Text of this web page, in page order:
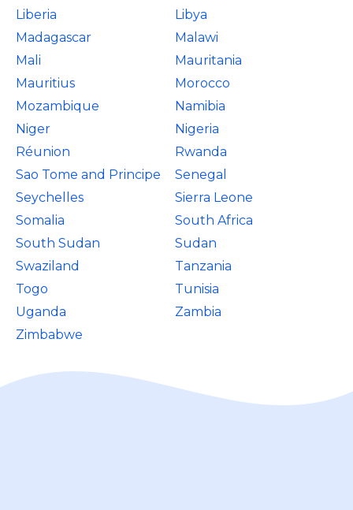
Liberia
Libya
Madagascar
Malawi
Mali
Mauritania
Mauritius
Morocco
Mozambique
Namibia
Niger
Nigeria
Réunion
Rwanda
Sao Tome and Principe
Senegal
Seychelles
Sierra Leone
Somalia
South Africa
South Sudan
Sudan
Swaziland
Tanzania
Togo
Tunisia
Uganda
Zambia
Zimbabwe